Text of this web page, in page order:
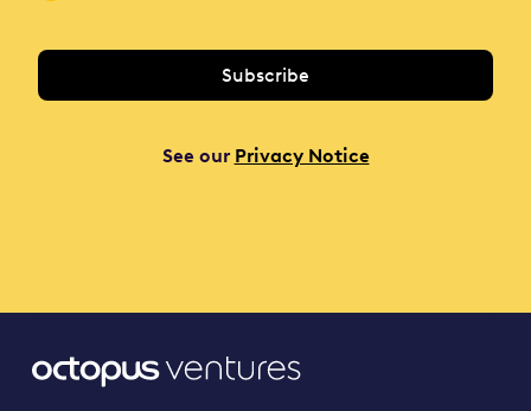
See our Privacy Notice